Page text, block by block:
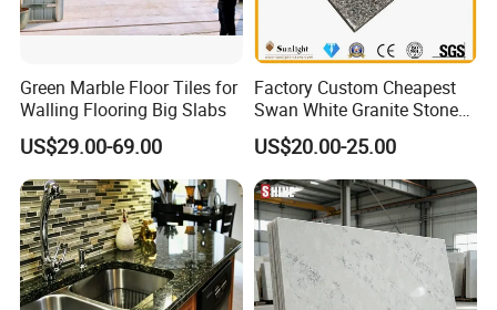
Green Marble Floor Tiles for
Walling Flooring Big Slabs
US$29.00-69.00
Factory Custom Cheapest
Swan White Granite Stone
Bathroom Vanity Top (with
single sink)
US$20.00-25.00